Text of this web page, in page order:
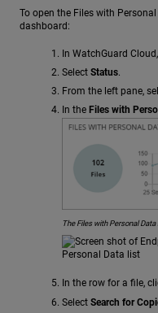
To open the Files with
dashboard:
In WatchGuard
Select Status.
From the left pane,
In the Files with
The Files with Personal Data
In the row for a file,
Select Search for